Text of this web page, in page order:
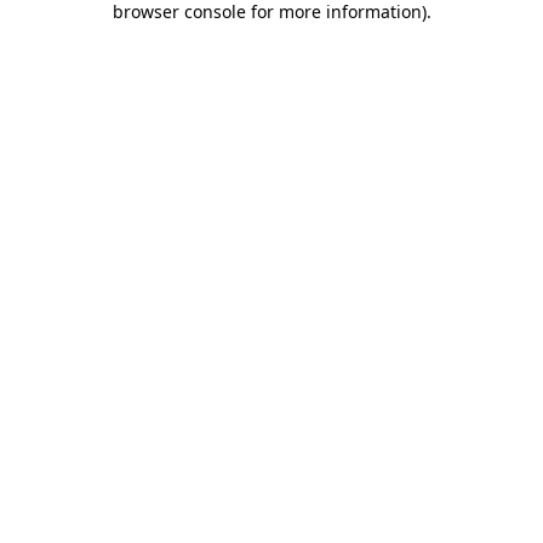
browser console for more information).